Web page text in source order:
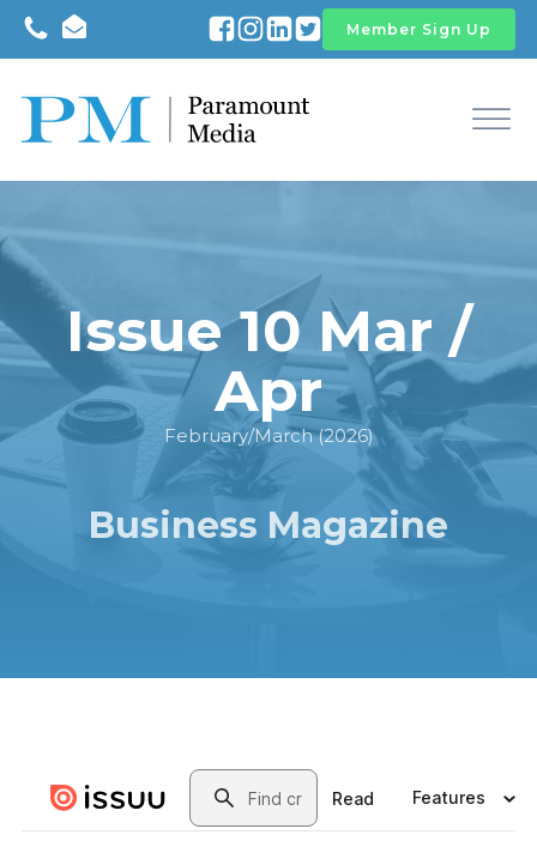
Member Sign Up
Issue 10 Mar /
Apr
February/March (2026)
Business Magazine